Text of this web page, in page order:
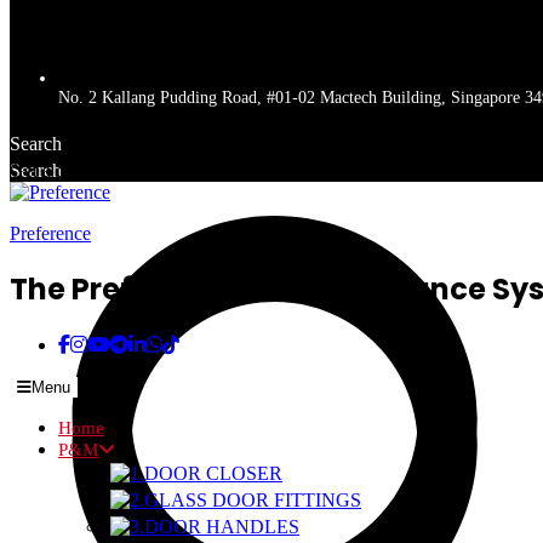
No. 2 Kallang Pudding Road, #01-02 Mactech Building, Singapore
Search
Search
Get a quote
Preference
The Preferred Name In Entrance
Menu
Home
P&M